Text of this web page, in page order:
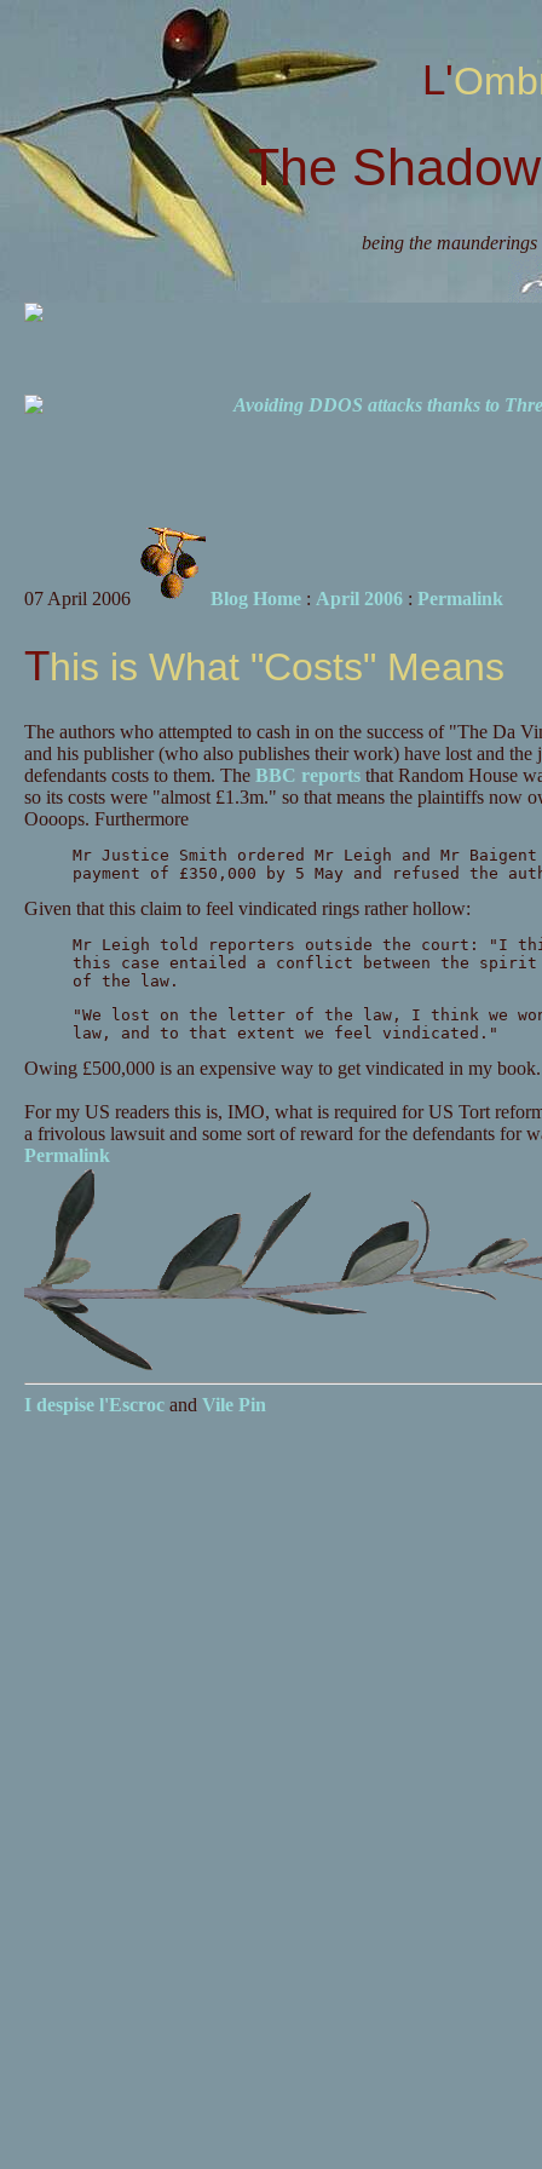
The
being the
Avoiding DDOS attacks thanks to
07 April 2006 Blog Home: April 2006: Permalink
This is What "Costs" Means
The authors who attempted to cash in on the success of "The Da
and his publisher (who also publishes their work) have lost and the
defendants costs to them. The BBC reportsthat Random House
so its costs were "almost £1.3m." so that means the plaintiffs now
Oooops. Furthermore
Mr Justice Smith ordered Mr Leigh and Mr
payment of £350,000 by 5 May and refused the
Given that this claim to feel vindicated rings rather hollow:
Mr Leigh told reporters outside the court: "I
this case entailed a conflict between the
of the law.
"We lost on the letter of the law, I think we
law, and to that extent we feel vindicated."
Owing £500,000 is an expensive way to get vindicated in my
For my US readers this is, IMO, what is required for US Tort
a frivolous lawsuit and some sort of reward for the defendants for
Permalink
I despise l'Escrocand Vile Pin